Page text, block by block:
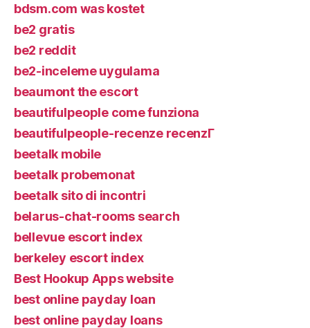
bdsm.com was kostet
be2 gratis
be2 reddit
be2-inceleme uygulama
beaumont the escort
beautifulpeople come funziona
beautifulpeople-recenze recenzГ­
beetalk mobile
beetalk probemonat
beetalk sito di incontri
belarus-chat-rooms search
bellevue escort index
berkeley escort index
Best Hookup Apps website
best online payday loan
best online payday loans